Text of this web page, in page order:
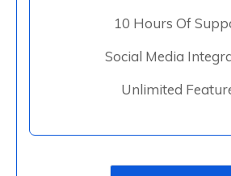
10 Hours Of
Social Media
Unlimited